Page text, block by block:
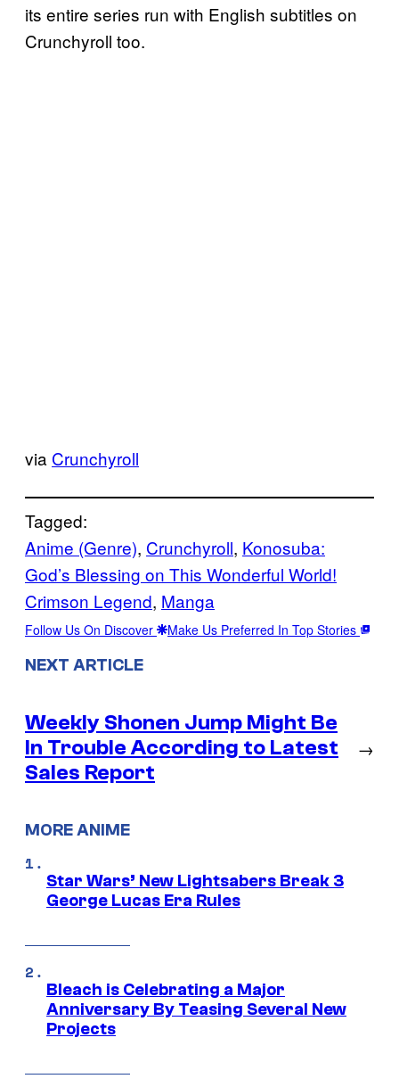
its entire series run with English subtitles on
Crunchyroll too.
via Crunchyroll
Tagged:
Anime (Genre), Crunchyroll, Konosuba:
God’s Blessing on This Wonderful World!
Crimson Legend, Manga
Follow Us On Discover Make Us Preferred In Top Stories
NEXT ARTICLE
Weekly Shonen Jump Might Be
In Trouble According to Latest
Sales Report
→
MORE ANIME
Star Wars’ New Lightsabers Break 3
George Lucas Era Rules
Bleach is Celebrating a Major
Anniversary By Teasing Several New
Projects